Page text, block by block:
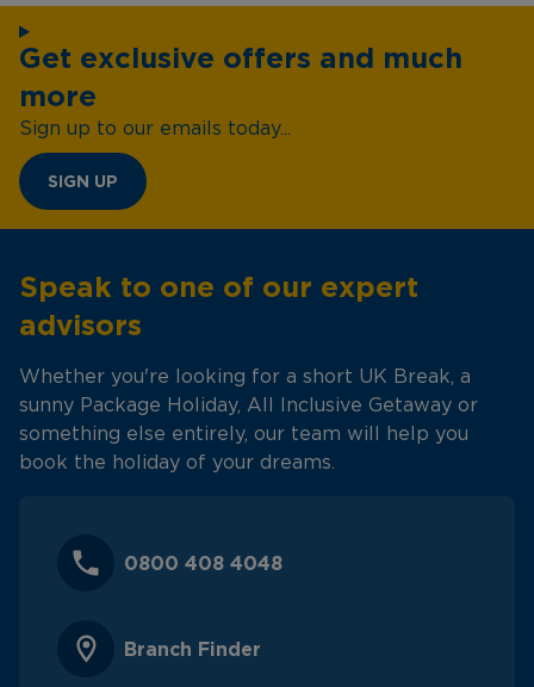
Get exclusive offers and much
more
Sign up to our emails today...
SIGN UP
Speak to one of our expert
advisors
Whether you're looking for a short UK Break, a
sunny Package Holiday, All Inclusive Getaway or
something else entirely, our team will help you
book the holiday of your dreams.
0800 408 4048
Branch Finder